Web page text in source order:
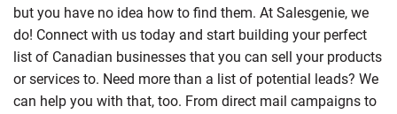
but you have no idea how to find them. At Salesgenie, we
do! Connect with us today and start building your perfect
list of Canadian businesses that you can sell your products
or services to. Need more than a list of potential leads? We
can help you with that, too. From direct mail campaigns to